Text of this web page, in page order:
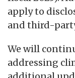
apply to
and third-
We will
addressing